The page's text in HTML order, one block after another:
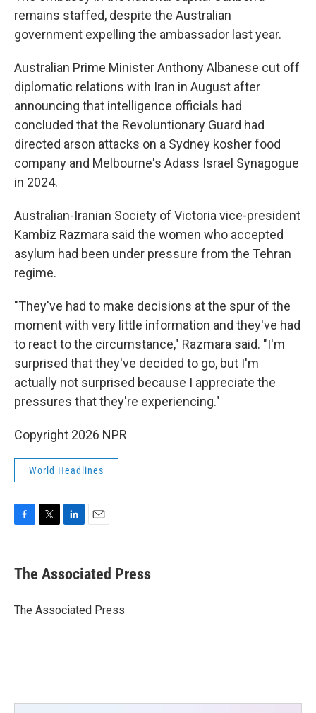
remains staffed, despite the Australian
government expelling the ambassador last year.
Australian Prime Minister Anthony Albanese cut off
diplomatic relations with Iran in August after
announcing that intelligence officials had
concluded that the Revoluntionary Guard had
directed arson attacks on a Sydney kosher food
company and Melbourne's Adass Israel Synagogue
in 2024.
Australian-Iranian Society of Victoria vice-president
Kambiz Razmara said the women who accepted
asylum had been under pressure from the Tehran
regime.
"They've had to make decisions at the spur of the
moment with very little information and they've had
to react to the circumstance," Razmara said. "I'm
surprised that they've decided to go, but I'm
actually not surprised because I appreciate the
pressures that they're experiencing."
Copyright 2026 NPR
World Headlines
e
b
o
t
r
k
e
I
i
l
The Associated Press
The Associated Press